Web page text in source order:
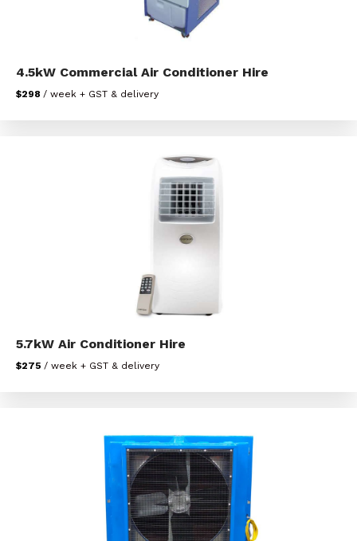
4.5kW Commercial Air Conditioner Hire
$298 / week + GST & delivery
5.7kW Air Conditioner Hire
$275 / week + GST & delivery